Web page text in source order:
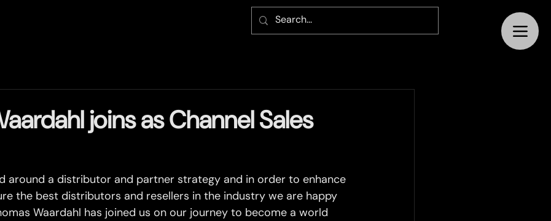
joins as Channel Sales
around a distributor and partner strategy and in order to enhance
the best distributors and resellers in the industry we are happy
Waardahl has joined us on our journey to become a world